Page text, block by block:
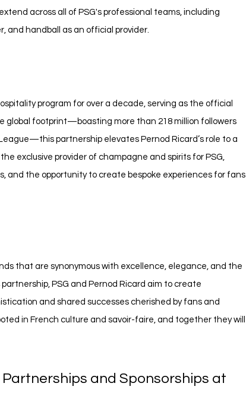
across all of PSG's professional teams, including
and handball as an official provider.
program for over a decade, serving as the official
global footprint—boasting more than 218 million followers
partnership elevates Pernod Ricard’s role to a
exclusive provider of champagne and spirits for PSG,
and the opportunity to create bespoke experiences for fans
that are synonymous with excellence, elegance, and the
PSG and Pernod Ricard aim to create
and shared successes cherished by fans and
in French culture and savoir-faire, and together they will
and Sponsorships at